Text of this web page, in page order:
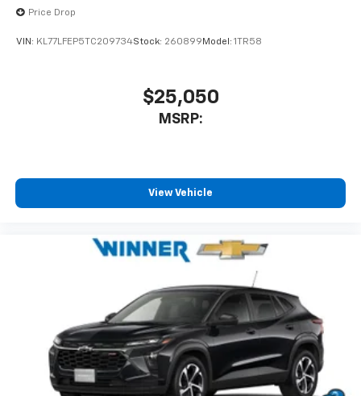
Price Drop
VIN: KL77LFEP5TC209734Stock: 260899 Model: 1TR58
$25,050
MSRP:
View Vehicle